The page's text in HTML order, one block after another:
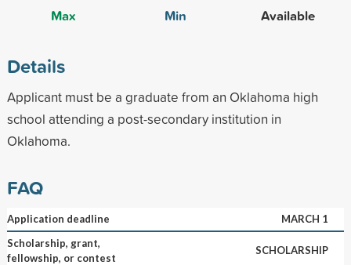
Max
Min
Available
Details
Applicant must be a graduate from an Oklahoma high
school attending a post-secondary institution in
Oklahoma.
FAQ
Application deadline
MARCH 1
Scholarship, grant,
fellowship, or contest
SCHOLARSHIP